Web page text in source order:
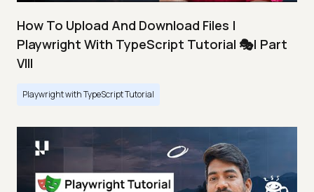
How To Upload And Download Files |
Playwright With TypeScript Tutorial 🎭| Part
VIII
Playwright with TypeScript Tutorial